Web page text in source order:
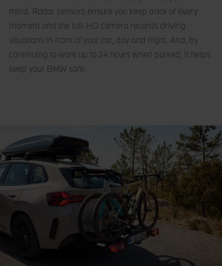
mind. Radar sensors ensure you keep track of every
moment and the full-HD camera records driving
situations in front of your car, day and night. And, by
continuing to work up to 24 hours when parked, it helps
keep your BMW safe.